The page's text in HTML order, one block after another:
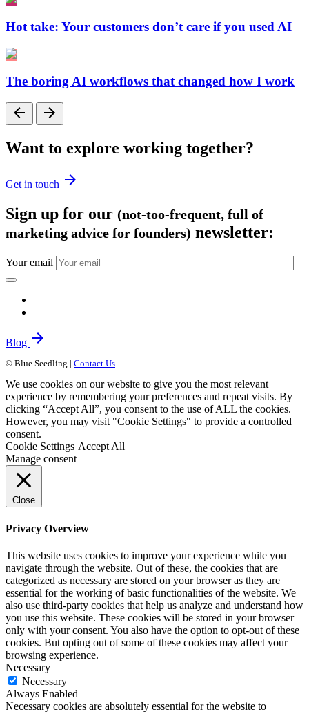
Hot take: Your customers don’t care if you used AI
The boring AI workflows that changed how I work
Want to explore working together?
Get in touch arrow_forward
Sign up for our (not-too-frequent, full of
marketing advice for founders) newsletter:
Your email
Blog arrow_forward
© Blue Seedling | Contact Us
We use cookies on our website to give you the most relevant
experience by remembering your preferences and repeat visits. By
clicking “Accept All”, you consent to the use of ALL the cookies.
However, you may visit "Cookie Settings" to provide a controlled
consent.
Cookie Settings Accept All
Manage consent
Close
Privacy Overview
This website uses cookies to improve your experience while you
navigate through the website. Out of these, the cookies that are
categorized as necessary are stored on your browser as they are
essential for the working of basic functionalities of the website. We
also use third-party cookies that help us analyze and understand how
you use this website. These cookies will be stored in your browser
only with your consent. You also have the option to opt-out of these
cookies. But opting out of some of these cookies may affect your
browsing experience.
Necessary
Necessary
Always Enabled
Necessary cookies are absolutely essential for the website to